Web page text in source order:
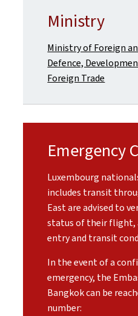
Ministry
Ministry of Foreign
Defence,
Foreign Trade
Emergency
Luxembourg
includes transit
East are advised to
status of their flight,
entry and transit
In the event of a
emergency, the
Bangkok can be
number: